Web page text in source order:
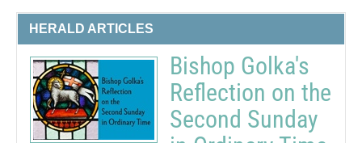
HERALD ARTICLES
Bishop Golka's
Reflection on the
Second Sunday